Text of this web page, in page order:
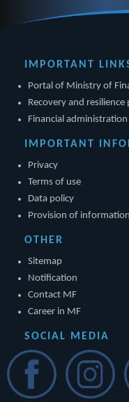
IMPORTANT
Portal of Ministry of
Recovery and resilience
Financial administration
IMPORTANT
Privacy
Terms of use
Data policy
Provision of
OTHER
Sitemap
Notification
Contact MF
Career in MF
SOCIAL MEDIA